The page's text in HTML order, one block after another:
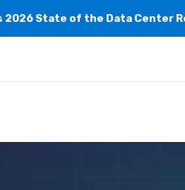
2026 State of the Data Center